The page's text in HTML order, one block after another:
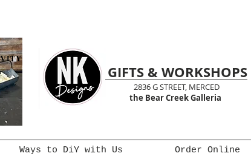
GIFTS & WORKSHOPS
2836 G STREET, MERCED
the Bear Creek Galleria
Ways to DiY with Us Order Online